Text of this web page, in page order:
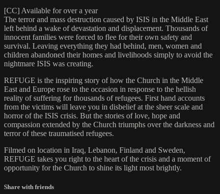
[CC] Available for over a year
The terror and mass destruction caused by ISIS in the Middle East
left behind a wake of devastation and displacement. Thousands of
innocent families were forced to flee for their own safety and
survival. Leaving everything they had behind, men, women and
children abandoned their homes and livelihoods simply to avoid the
nightmare ISIS was creating.
REFUGE is the inspiring story of how the Church in the Middle
East and Europe rose to the occasion in response to the hellish
reality of suffering for thousands of refugees. First hand accounts
from the victims will leave you in disbelief at the sheer scale and
horror of the ISIS crisis. But the stories of love, hope and
compassion extended by the Church triumphs over the darkness and
terror of these traumatised refugees.
Filmed on location in Iraq, Lebanon, Finland and Sweden,
REFUGE takes you right to the heart of the crisis and a moment of
opportunity for the Church to shine its light most brightly.
Share with friends